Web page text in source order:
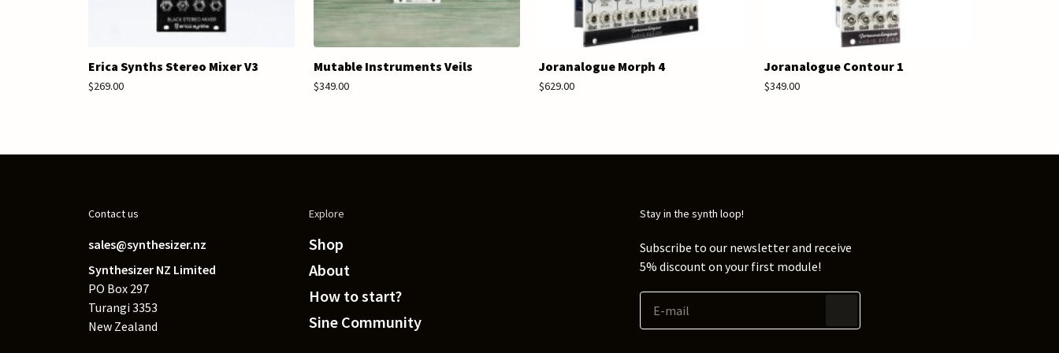
Erica Synths Stereo Mixer V3
$269.00
Mutable Instruments Veils
$349.00
Joranalogue Morph 4
$629.00
Joranalogue Contour 1
$349.00
Contact us
sales@synthesizer.nz
Synthesizer NZ Limited
PO Box 297
Turangi 3353
New Zealand
Explore
Shop
About
How to start?
Sine Community
Stay in the synth loop!
Subscribe to our newsletter and receive
5% discount on your first module!